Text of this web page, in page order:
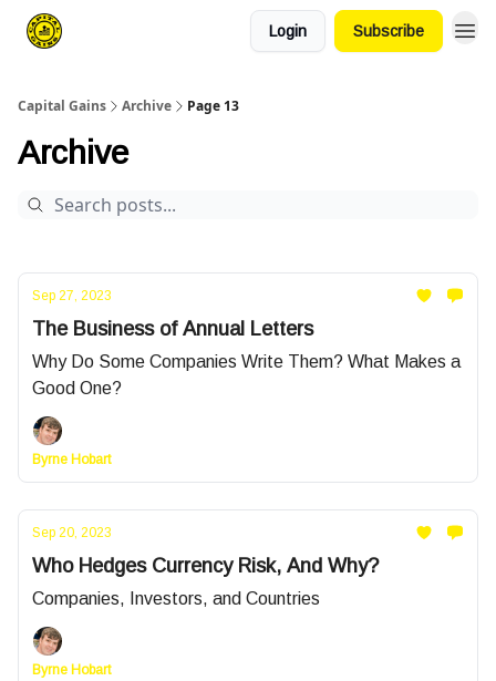
Login Subscribe
Capital Gains Archive Page 13
Archive
Sep 27, 2023
The Business of Annual Letters
Why Do Some Companies Write Them? What Makes a
Good One?
Byrne Hobart
Sep 20, 2023
Who Hedges Currency Risk, And Why?
Companies, Investors, and Countries
Byrne Hobart